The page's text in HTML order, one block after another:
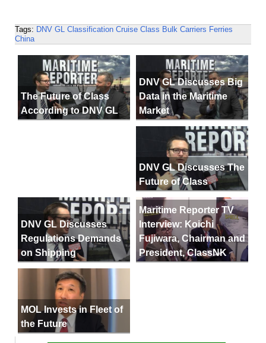
Tags: DNV GL Classification Cruise Class Bulk Carriers Ferries
China
The Future of Class
According to DNV GL
DNV GL Discusses Big
Data in the Maritime
Market
DNV GL Discusses The
Future of Class
DNV GL Discusses
Regulations Demands
on Shipping
Maritime Reporter TV
Interview: Koichi
Fujiwara, Chairman and
President, ClassNK
MOL Invests in Fleet of
the Future